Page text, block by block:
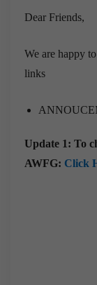
Dear Friends,
We are happy
links
Update 1: To
AWFG: Click